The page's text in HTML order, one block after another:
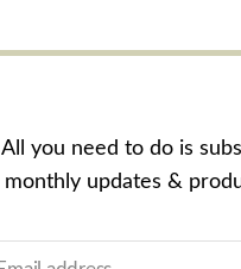
All you need to do is
monthly updates &